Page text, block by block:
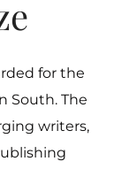
for the
South. The
writers,